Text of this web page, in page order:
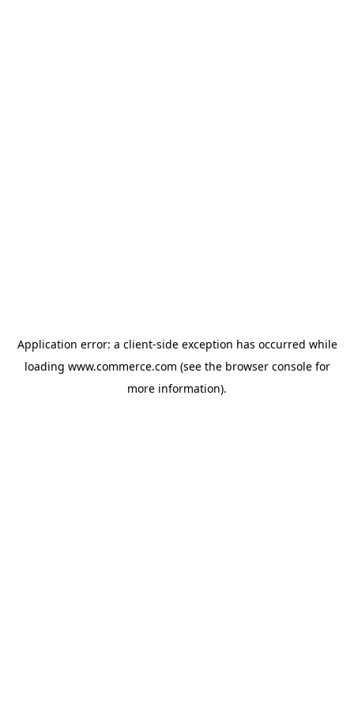
Application error: a client-side exception has occurred while
loading www.commerce.com (see the browser consolefor
more information).